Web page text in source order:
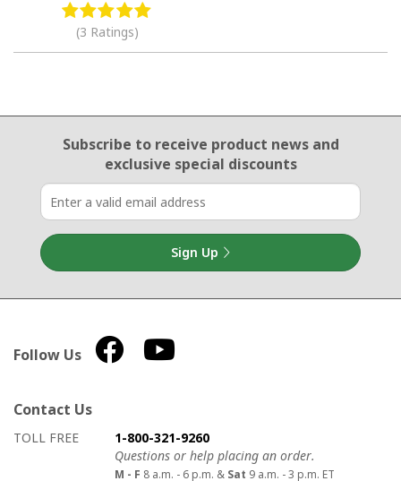
(3 Ratings)
Email Sign Up
Subscribe to receive product newsand
exclusive special discounts
Sign Up
Follow Us
Contact Us
How to contact us
Details on ways to contact us
TOLL FREE
1-800-321-9260
Questions or help placing an order.
M - F 8 a.m. - 6 p.m. & Sat 9 a.m. - 3 p.m. ET